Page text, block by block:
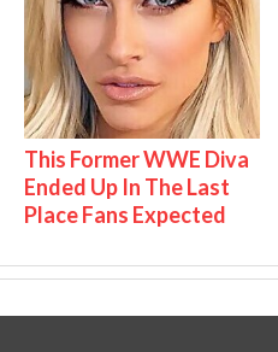
This Former WWE Diva
Ended Up In The Last
Place Fans Expected